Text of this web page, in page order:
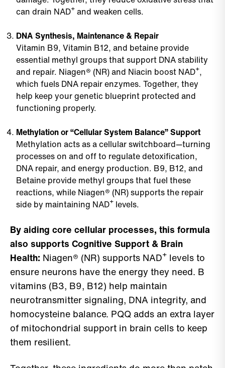
can drain NAD⁺ and weaken cells.
DNA Synthesis, Maintenance & Repair
Vitamin B9, Vitamin B12, and betaine provide
essential methyl groups that support DNA stability
and repair. Niagen® (NR) and Niacin boost NAD⁺,
which fuels DNA repair enzymes. Together, they
help keep your genetic blueprint protected and
functioning properly.
Methylation or “Cellular System Balance” Support
Methylation acts as a cellular switchboard—turning
processes on and off to regulate detoxification,
DNA repair, and energy production. B9, B12, and
Betaine provide methyl groups that fuel these
reactions, while Niagen® (NR) supports the repair
side by maintaining NAD⁺ levels.
By aiding core cellular processes, this formula
also supports Cognitive Support & Brain
Health: Niagen® (NR) supports NAD⁺ levels to
ensure neurons have the energy they need. B
vitamins (B3, B9, B12) help maintain
neurotransmitter signaling, DNA integrity, and
homocysteine balance. PQQ adds an extra layer
of mitochondrial support in brain cells to keep
them resilient.